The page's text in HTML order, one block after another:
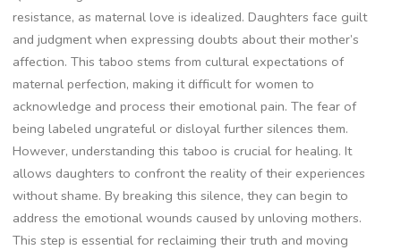
resistance, as maternal love is idealized. Daughters face guilt
and judgment when expressing doubts about their mother’s
affection. This taboo stems from cultural expectations of
maternal perfection, making it difficult for women to
acknowledge and process their emotional pain. The fear of
being labeled ungrateful or disloyal further silences them.
However, understanding this taboo is crucial for healing. It
allows daughters to confront the reality of their experiences
without shame. By breaking this silence, they can begin to
address the emotional wounds caused by unloving mothers.
This step is essential for reclaiming their truth and moving